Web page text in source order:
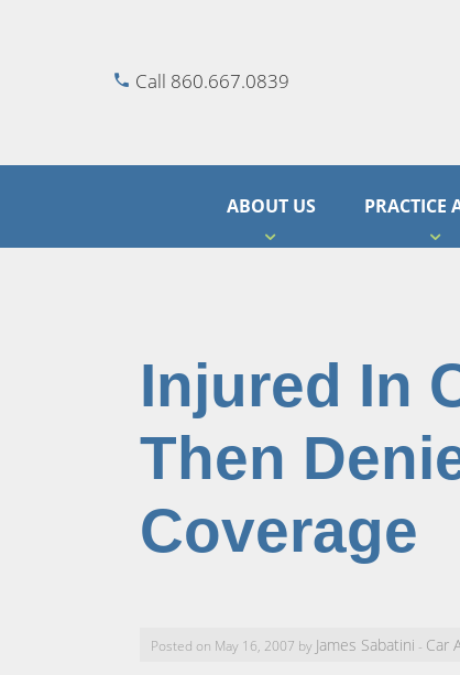
Call 860.667.0839
ABOUT US PRACTICE
Injured In
Then
Coverage
Posted on May 16, 2007 by James Sabatini - Car